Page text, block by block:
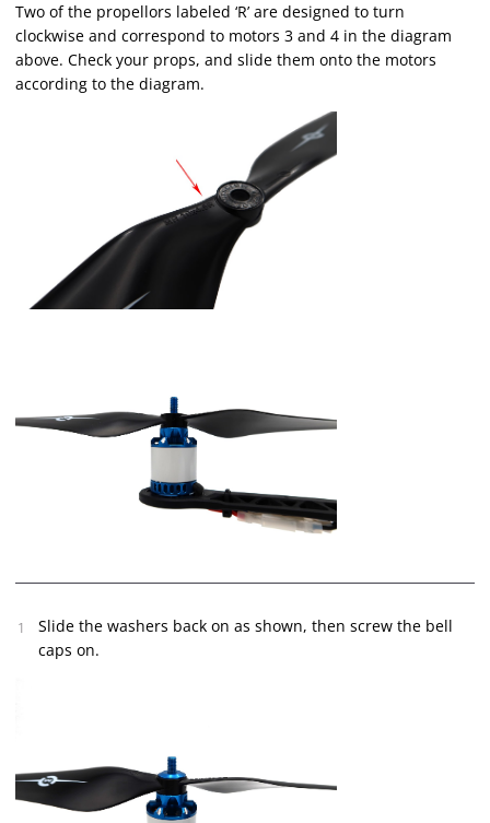
Two of the propellors labeled ‘R’ are designed to turn
clockwise and correspond to motors 3 and 4 in the diagram
above. Check your props, and slide them onto the motors
according to the diagram.
Slide the washers back on as shown, then screw the bell
caps on.